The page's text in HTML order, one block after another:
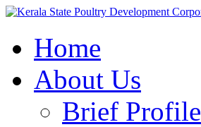
Home
About Us
Brief Profile